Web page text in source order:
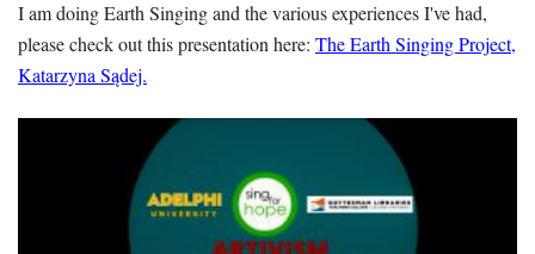
I am doing Earth Singing and the various experiences I've had,
please check out this presentation here: The Earth Singing Project,
Katarzyna Sądej.